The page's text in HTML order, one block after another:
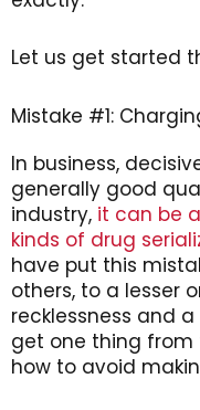
Let us get started
Mistake #1:
In business,
generally good
industry, it can be
kinds of drug
have put this
others, to a lesser
recklessness and
get one thing from
how to avoid